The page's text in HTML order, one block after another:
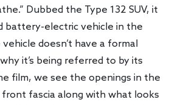
Dubbed the Type 132 SUV, it
battery-electric vehicle in the
doesn’t have a formal
it’s being referred to by its
film, we see the openings in the
front fascia along with what looks